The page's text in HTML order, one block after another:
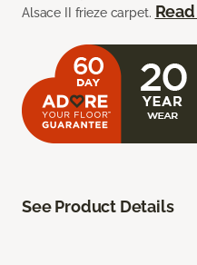
Alsace II frieze carpet.
See Product Details